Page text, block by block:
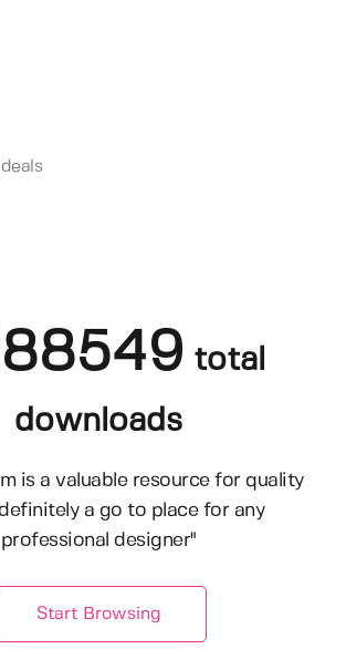
total
downloads
is a valuable resource for quality
a go to place for any
professional designer"
Start Browsing